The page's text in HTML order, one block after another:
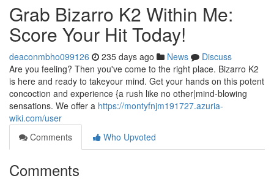
Grab Bizarro K2 Within Me:
Score Your Hit Today!
deaconmbho099126 235 days ago News
Discuss
Are you feeling? Then you've come to the right place. Bizarro K2
is here and ready to takeyour mind. Get your hands on this potent
concoction and experience {a rush like no other|mind-blowing
sensations. We offer a https://montyfnjm191727.azuria-
wiki.com/user
Comments
Who Upvoted
Comments